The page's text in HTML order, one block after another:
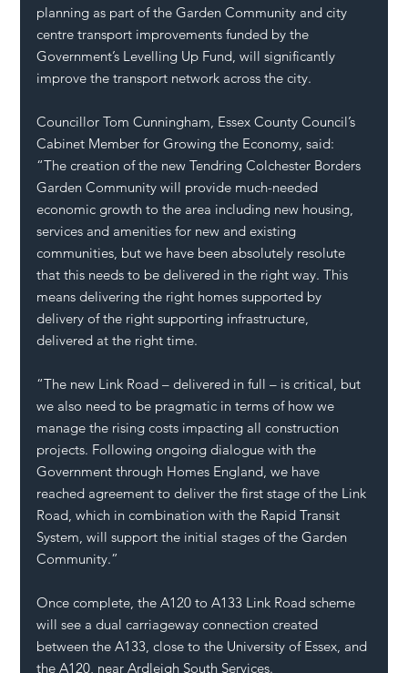
planning as part of the Garden Community and city
centre transport improvements funded by the
Government’s Levelling Up Fund, will significantly
improve the transport network across the city.
Councillor Tom Cunningham, Essex County Council’s
Cabinet Member for Growing the Economy, said:
“The creation of the new Tendring Colchester Borders
Garden Community will provide much-needed
economic growth to the area including new housing,
services and amenities for new and existing
communities, but we have been absolutely resolute
that this needs to be delivered in the right way. This
means delivering the right homes supported by
delivery of the right supporting infrastructure,
delivered at the right time.
“The new Link Road – delivered in full – is critical, but
we also need to be pragmatic in terms of how we
manage the rising costs impacting all construction
projects. Following ongoing dialogue with the
Government through Homes England, we have
reached agreement to deliver the first stage of the Link
Road, which in combination with the Rapid Transit
System, will support the initial stages of the Garden
Community.”
Once complete, the A120 to A133 Link Road scheme
will see a dual carriageway connection created
between the A133, close to the University of Essex, and
the A120, near Ardleigh South Services.